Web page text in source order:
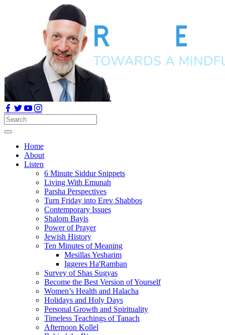
Home
About
Listen
6 Minute Siddur Snippets
Living With Emunah
Parsha Perspectives
Turn Friday into Erev Shabbos
Contemporary Issues
Shalom Bayis
Power of Prayer
Jewish History
Ten Minutes of Meaning
Mesillas Yesharim
Iggeres Ha'Ramban
Survey of Shas Sugyas
Become the Best Version of Yourself
Women’s Health and Halacha
Holidays and Holy Days
Personal Growth and Spirituality
Timeless Teachings of Tanach
Afternoon Kollel